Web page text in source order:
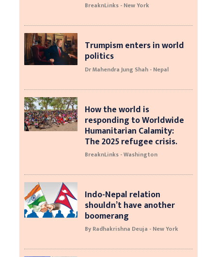
BreaknLinks - New York
Trumpism enters in world
politics
Dr Mahendra Jung Shah - Nepal
How the world is
responding to Worldwide
Humanitarian Calamity:
The 2025 refugee crisis.
BreaknLinks - Washington
Indo-Nepal relation
shouldn’t have another
boomerang
By Radhakrishna Deuja - New York